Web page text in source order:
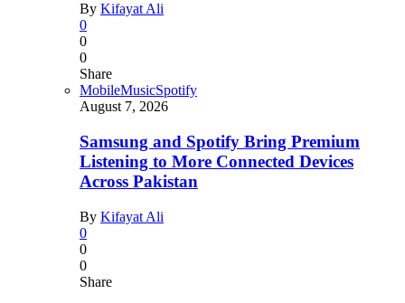
By Kifayat Ali
0
0
0
Share
MobileMusicSpotify
August 7, 2026
Samsung and Spotify Bring Premium
Listening to More Connected Devices
Across Pakistan
By Kifayat Ali
0
0
0
Share